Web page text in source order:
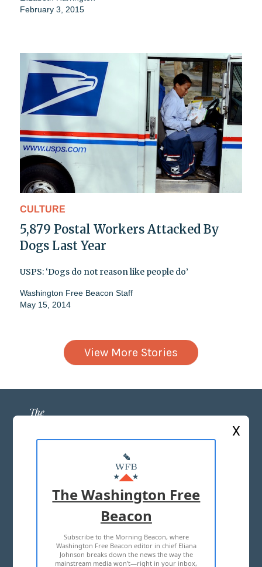
February 3, 2015
CULTURE
5,879 Postal Workers Attacked By
Dogs Last Year
USPS: ‘Dogs do not reason like people do’
Washington Free Beacon Staff
May 15, 2014
View More Stories
ABOUT US
MASTHEAD
ADVERTISE WITH US
TERMS OF USE PRIVACY POLICY
2026 ALL RIGHTS RESERVED
X
The Washington Free
Beacon
Subscribe to the Morning Beacon, where
Washington Free Beacon editor in chief Eliana
Johnson breaks down the news the way the
mainstream media won't—right in your inbox,